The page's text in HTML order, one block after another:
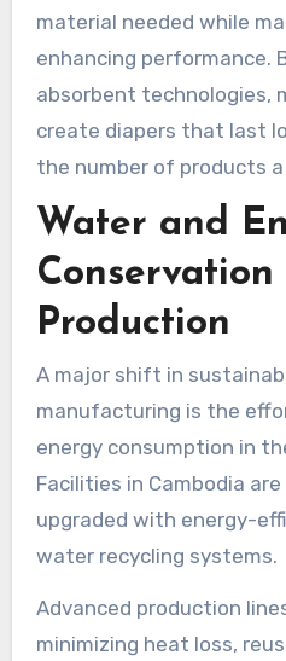
material needed while
enhancing performance.
absorbent technologies,
create diapers that last
the number of products
Water and
Conservation
Production
A major shift in
manufacturing is the
energy consumption in
Facilities in Cambodia
upgraded with energy-
water recycling systems.
Advanced production
minimizing heat loss,